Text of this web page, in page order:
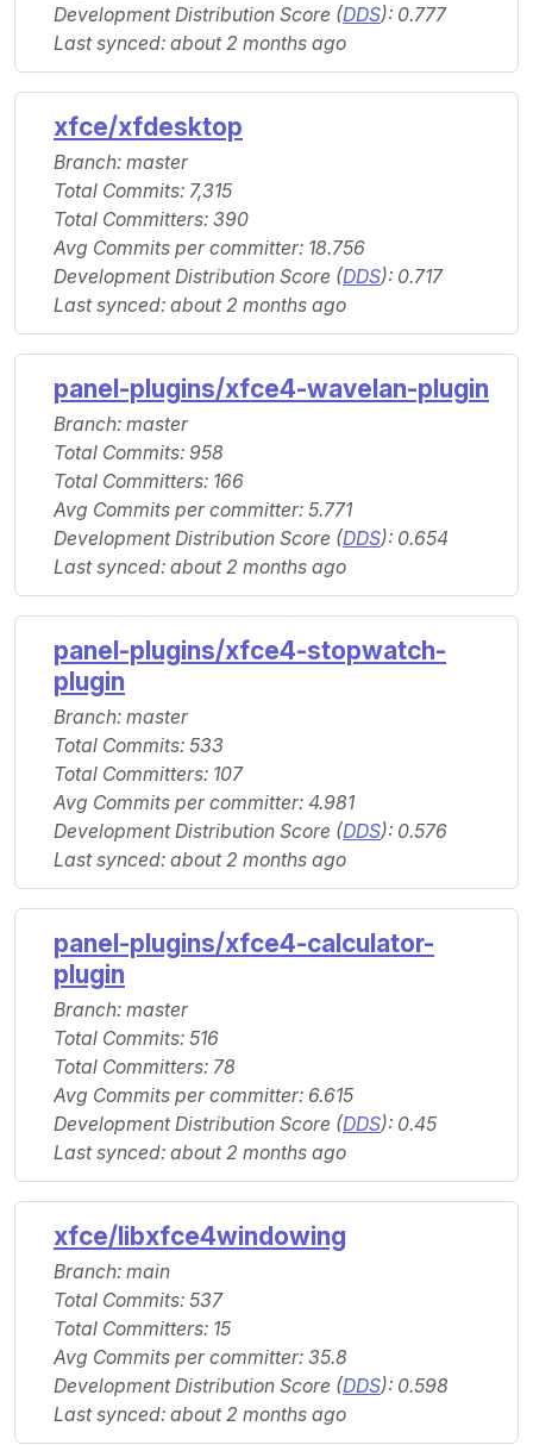
Development Distribution Score (DDS): 0.777
Last synced: about 2 months ago
xfce/xfdesktop
Branch: master
Total Commits: 7,315
Total Committers: 390
Avg Commits per committer: 18.756
Development Distribution Score (DDS): 0.717
Last synced: about 2 months ago
panel-plugins/xfce4-wavelan-plugin
Branch: master
Total Commits: 958
Total Committers: 166
Avg Commits per committer: 5.771
Development Distribution Score (DDS): 0.654
Last synced: about 2 months ago
panel-plugins/xfce4-stopwatch-
plugin
Branch: master
Total Commits: 533
Total Committers: 107
Avg Commits per committer: 4.981
Development Distribution Score (DDS): 0.576
Last synced: about 2 months ago
panel-plugins/xfce4-calculator-
plugin
Branch: master
Total Commits: 516
Total Committers: 78
Avg Commits per committer: 6.615
Development Distribution Score (DDS): 0.45
Last synced: about 2 months ago
xfce/libxfce4windowing
Branch: main
Total Commits: 537
Total Committers: 15
Avg Commits per committer: 35.8
Development Distribution Score (DDS): 0.598
Last synced: about 2 months ago